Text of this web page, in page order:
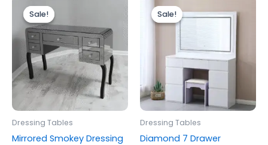
Sale!
Sale!
Dressing Tables
Mirrored Smokey Dressing
price
was:
£499.00.£449.00.
Sale!
Sale!
Dressing Tables
Diamond 7 Drawer
price
was:
£599.00.
price
is:
£499.00.